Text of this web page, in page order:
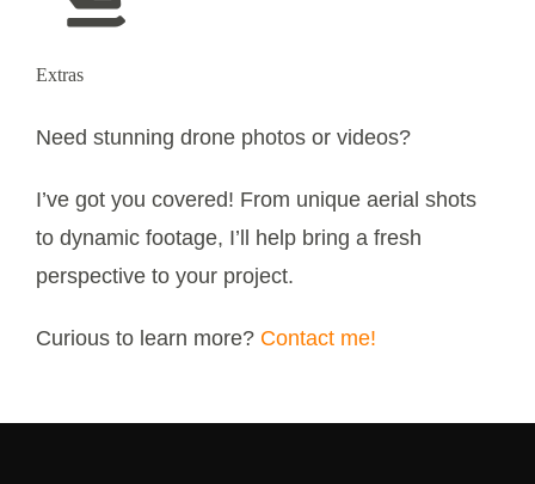
Extras
Need stunning drone photos or videos?
I’ve got you covered! From unique aerial shots
to dynamic footage, I’ll help bring a fresh
perspective to your project.
Curious to learn more? Contact me!